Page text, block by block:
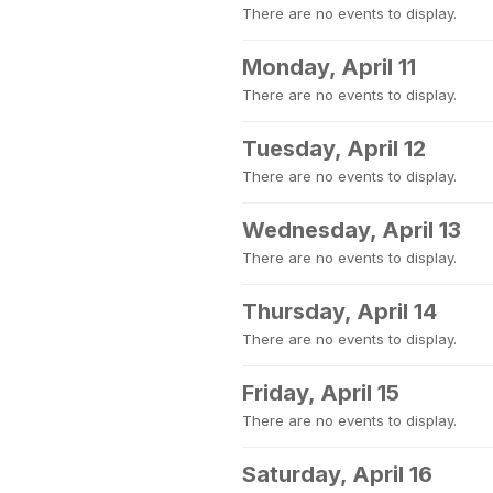
There are no events to display.
Monday, April 11
There are no events to display.
Tuesday, April 12
There are no events to display.
Wednesday, April 13
There are no events to display.
Thursday, April 14
There are no events to display.
Friday, April 15
There are no events to display.
Saturday, April 16